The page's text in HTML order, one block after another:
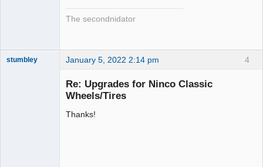
The secondnidator
4
stumbley January 5, 2022 2:14 pm
Re: Upgrades for Ninco Classic
Wheels/Tires
Thanks!